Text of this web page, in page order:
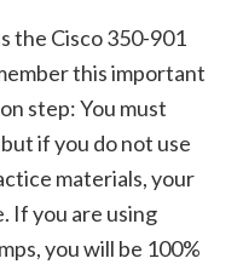
the Cisco 350-901
this important
step: You must
if you do not use
materials, your
If you are using
you will be 100%